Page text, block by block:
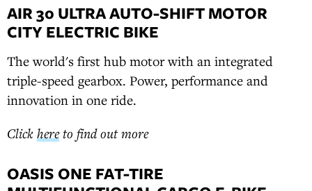
AIR 30 ULTRA AUTO-SHIFT MOTOR
CITY ELECTRIC BIKE
The world's first hub motor with an integrated
triple-speed gearbox. Power, performance and
innovation in one ride.
Click hereto find out more
OASIS ONE FAT-TIRE